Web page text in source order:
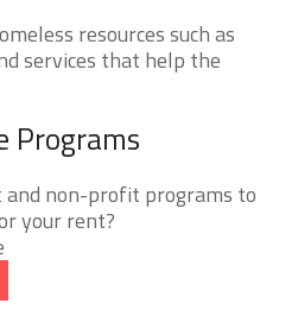
resources such as
services that help the
Programs
non-profit programs to
your rent?